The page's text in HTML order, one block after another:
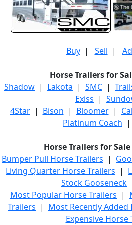
Buy| Sell |
Horse Trailers for
Shadow | Lakota | SMC |
Exiss |
4Star| Bison | Bloomer|
Platinum Coach |
Horse Trailers for
Bumper Pull Horse Trailers |
Living Quarter Horse Trailers |
Stock Gooseneck
Most Popular Horse Trailers |
Trailers | Most Recently Added
Expensive Horse